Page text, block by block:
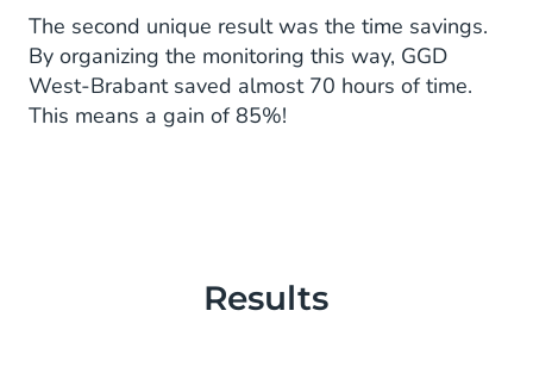
The second unique result was the time savings.
By organizing the monitoring this way, GGD
West-Brabant saved almost 70 hours of time.
This means a gain of 85%!
Results